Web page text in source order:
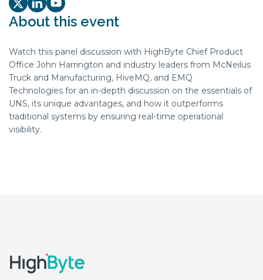
Twitter/X Social share link
LinkedIn Social share link
Youtube Social share link
About this event
Watch this panel discussion with HighByte Chief Product
Office John Harrington and industry leaders from McNeilus
Truck and Manufacturing, HiveMQ, and EMQ
Technologies for an in-depth discussion on the essentials of
UNS, its unique advantages, and how it outperforms
traditional systems by ensuring real-time operational
visibility.